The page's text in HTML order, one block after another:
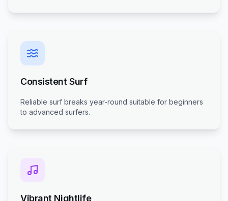
Consistent Surf
Reliable surf breaks year-round suitable for beginners
to advanced surfers.
Vibrant Nightlife